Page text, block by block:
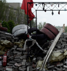
general-
context.jpg